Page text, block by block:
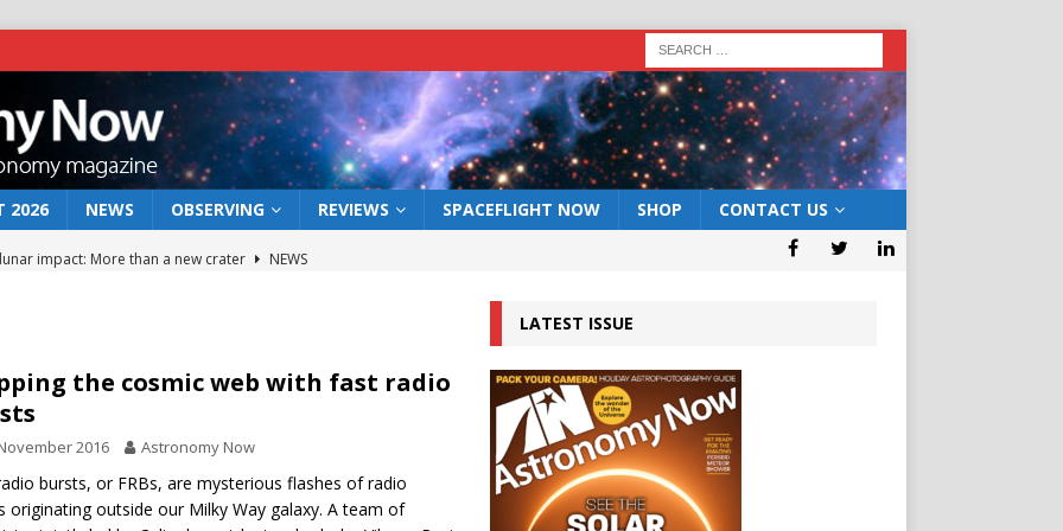
2026 NEWS OBSERVING REVIEWS SPACEFLIGHT NOW SHOP CONTACT US
impact: More than a new crater
NEWS
act: the wind that could kill a galaxy
NEWS
rover may land in the remains of a vast ancient water system
the 12 August 2026 solar eclipse ECLIPSE
the cosmic web with fast radio
2016 Astronomy Now
bursts, or FRBs, are mysterious flashes of radio
originating outside our Milky Way galaxy. A team of
LATEST ISSUE